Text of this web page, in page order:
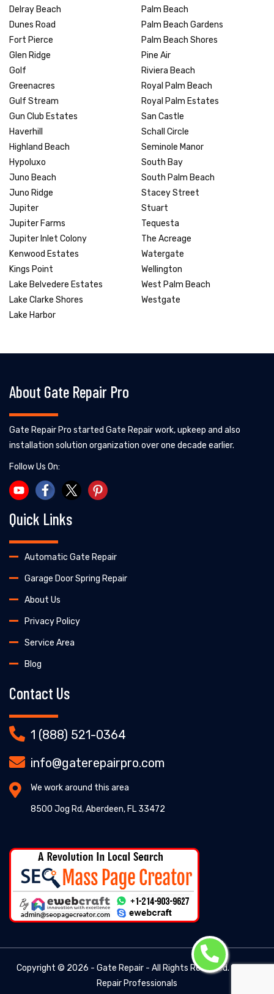
Delray Beach
Dunes Road
Fort Pierce
Glen Ridge
Golf
Greenacres
Gulf Stream
Gun Club Estates
Haverhill
Highland Beach
Hypoluxo
Juno Beach
Juno Ridge
Jupiter
Jupiter Farms
Jupiter Inlet Colony
Kenwood Estates
Kings Point
Lake Belvedere Estates
Lake Clarke Shores
Lake Harbor
Palm Beach
Palm Beach Gardens
Palm Beach Shores
Pine Air
Riviera Beach
Royal Palm Beach
Royal Palm Estates
San Castle
Schall Circle
Seminole Manor
South Bay
South Palm Beach
Stacey Street
Stuart
Tequesta
The Acreage
Watergate
Wellington
West Palm Beach
Westgate
About Gate Repair Pro
Gate Repair Pro started Gate Repair work, upkeep and also
installation solution organization over one decade earlier.
Follow Us On:
Quick Links
Automatic Gate Repair
Garage Door Spring Repair
About Us
Privacy Policy
Service Area
Blog
Contact Us
1 (888) 521-0364
info@gaterepairpro.com
We work around this area
8500 Jog Rd, Aberdeen, FL 33472
Copyright © 2026 - Gate Repair - All Rights Reserved. -
Repair Professionals